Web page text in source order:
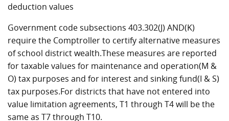
deduction values
Government code subsections 403.302(J) AND(K)
require the Comptroller to certify alternative measures
of school district wealth.These measures are reported
for taxable values for maintenance and operation(M &
O) tax purposes and for interest and sinking fund(I & S)
tax purposes.For districts that have not entered into
value limitation agreements, T1 through T4 will be the
same as T7 through T10.